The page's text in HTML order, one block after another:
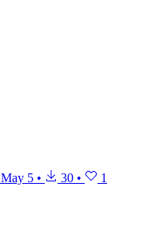
May 5 • 30 • 1